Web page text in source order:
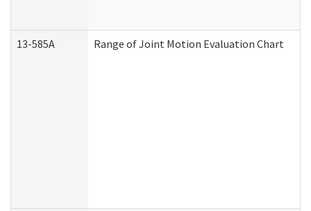
13-585A Range of Joint Motion Evaluation Chart